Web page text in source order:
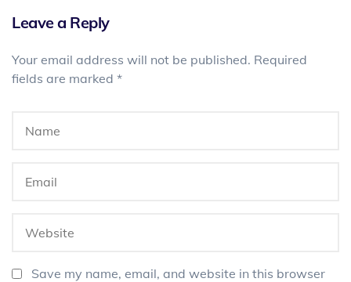
Leave a Reply
Your email address will not be published. Required
fields are marked *
Save my name, email, and website in this browser